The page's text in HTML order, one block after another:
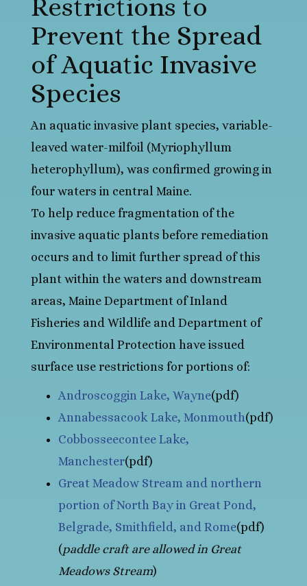
Restrictions to
Prevent the Spread
of Aquatic Invasive
Species
An aquatic invasive plant species, variable-
leaved water-milfoil (Myriophyllum
heterophyllum), was confirmed growing in
four waters in central Maine.
To help reduce fragmentation of the
invasive aquatic plants before remediation
occurs and to limit further spread of this
plant within the waters and downstream
areas, Maine Department of Inland
Fisheries and Wildlife and Department of
Environmental Protection have issued
surface use restrictions for portions of:
Androscoggin Lake, Wayne(pdf)
Annabessacook Lake, Monmouth(pdf)
Cobbosseecontee Lake,
Manchester(pdf)
Great Meadow Stream and northern
portion of North Bay in Great Pond,
Belgrade, Smithfield, and Rome(pdf)
(paddle craft are allowed in Great
Meadows Stream)